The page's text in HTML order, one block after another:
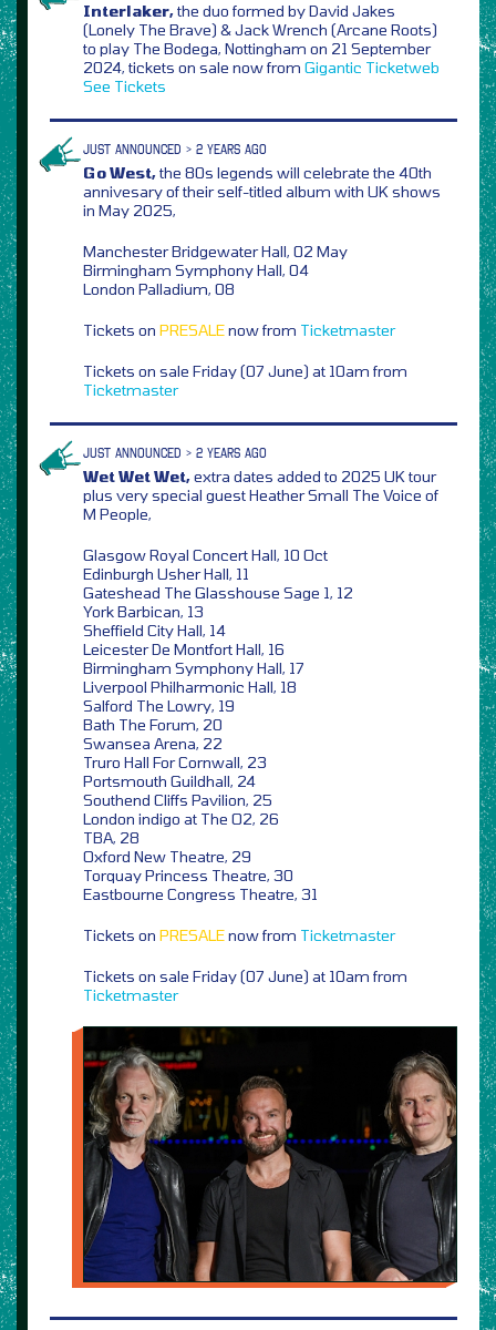
Interlaker,the duo formed by David Jakes
(Lonely The Brave) & Jack Wrench (Arcane Roots)
to play The Bodega, Nottingham on 21 September
2024, tickets on sale now from Gigantic Ticketweb
See Tickets
JUST ANNOUNCED > 2 YEARS AGO
Go West,the 80s legends will celebrate the 40th
annivesary of their self-titled album with UK shows
in May 2025,
Manchester Bridgewater Hall, 02 May
Birmingham Symphony Hall, 04
London Palladium, 08
Tickets on PRESALEnow from Ticketmaster
Tickets on sale Friday (07 June) at 10am from
Ticketmaster
JUST ANNOUNCED > 2 YEARS AGO
Wet Wet Wet,extra dates added to 2025 UK tour
plus very special guest Heather Small The Voice of
M People,
Glasgow Royal Concert Hall, 10 Oct
Edinburgh Usher Hall, 11
Gateshead The Glasshouse Sage 1, 12
York Barbican, 13
Sheffield City Hall, 14
Leicester De Montfort Hall, 16
Birmingham Symphony Hall, 17
Liverpool Philharmonic Hall, 18
Salford The Lowry, 19
Bath The Forum, 20
Swansea Arena, 22
Truro Hall For Cornwall, 23
Portsmouth Guildhall, 24
Southend Cliffs Pavilion, 25
London indigo at The O2, 26
TBA, 28
Oxford New Theatre, 29
Torquay Princess Theatre, 30
Eastbourne Congress Theatre, 31
Tickets on PRESALEnow from Ticketmaster
Tickets on sale Friday (07 June) at 10am from
Ticketmaster